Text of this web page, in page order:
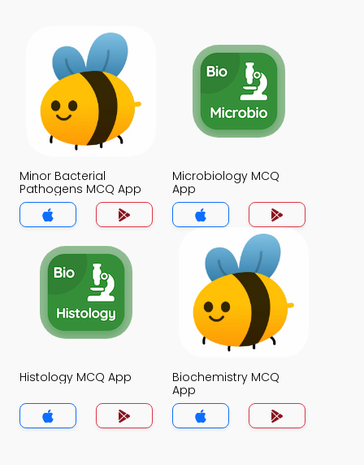
Minor Bacterial
Pathogens MCQ App
Microbiology MCQ
App
Histology MCQ App
Biochemistry MCQ
App